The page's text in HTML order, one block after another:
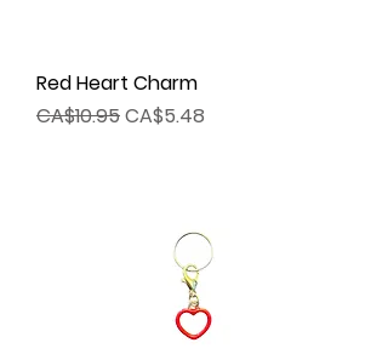
Red Heart Charm
Regular Price
CA$10.95Sale Price
CA$5.48